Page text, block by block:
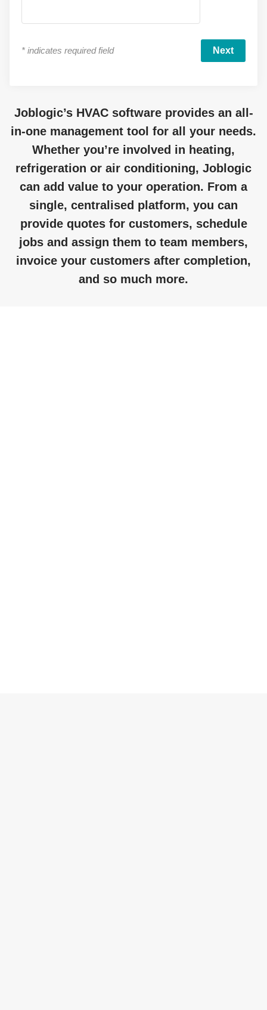
* indicates required field
Joblogic’sHVAC software providesan all-
in-one management tool for all your needs.
Whether you’re involved in heating,
refrigeration or air conditioning, Joblogic
can add value to your operation. From a
single, centralised platform, you can
providequotes for customers, schedule
jobs and assign them to team members,
invoice your customers after completion,
and so much more.